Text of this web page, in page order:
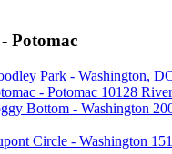
Potomac
Park - Washington,
- Potomac 10128
Bottom - Washington
Circle - Washington